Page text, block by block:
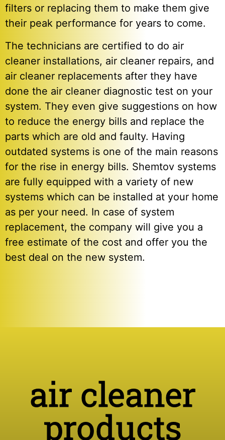
filters or replacing them to make them give
their peak performance for years to come.
The technicians are certified to do air
cleaner installations, air cleaner repairs, and
air cleaner replacements after they have
done the air cleaner diagnostic test on your
system. They even give suggestions on how
to reduce the energy bills and replace the
parts which are old and faulty. Having
outdated systems is one of the main reasons
for the rise in energy bills. Shemtov systems
are fully equipped with a variety of new
systems which can be installed at your home
as per your need. In case of system
replacement, the company will give you a
free estimate of the cost and offer you the
best deal on the new system.
air cleaner
products